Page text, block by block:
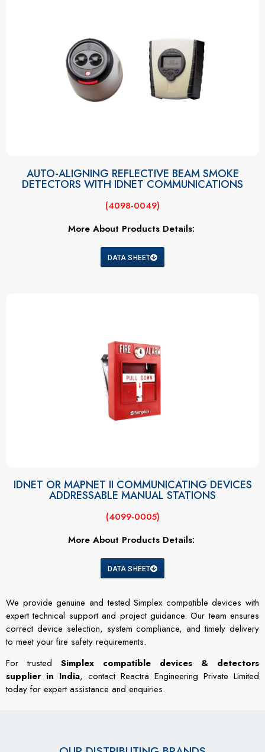
AUTO-ALIGNING REFLECTIVE BEAM SMOKE
DETECTORS WITH IDNET COMMUNICATIONS
(4098-0049)
More About Products Details:
DATA SHEET
IDNET OR MAPNET II COMMUNICATING DEVICES
ADDRESSABLE MANUAL STATIONS
(4099-0005)
More About Products Details:
DATA SHEET
We provide genuine and tested Simplex compatible devices with
expert technical support and project guidance. Our team ensures
correct device selection, system compliance, and timely delivery
to meet your fire safety requirements.
For trusted Simplex compatible devices & detectors
supplier in India, contact Reactra Engineering Private Limited
today for expert assistance and enquiries.